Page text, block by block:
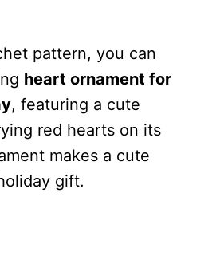
pattern, you can
heart ornament for
, featuring a cute
red hearts on its
makes a cute
gift.